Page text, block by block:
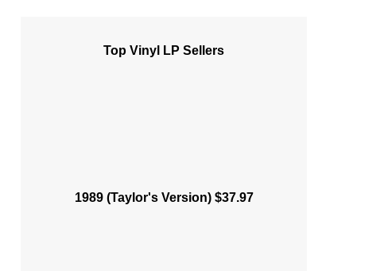
Top Vinyl LP Sellers
1989 (Taylor's Version) $37.97